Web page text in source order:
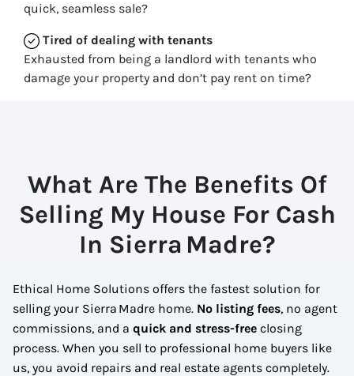
quick, seamless sale?
Tired of dealing with tenants
Exhausted from being a landlord with tenants who
damage your property and don’t pay rent on time?
What Are The Benefits Of
Selling My House For Cash
In Sierra Madre?
Ethical Home Solutions offers the fastest solution for
selling your Sierra Madre home. No listing fees, no agent
commissions, and a quick and stress-free closing
process. When you sell to professional home buyers like
us, you avoid repairs and real estate agents completely.